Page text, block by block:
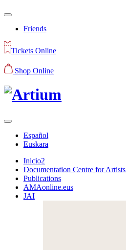
Friends
Tickets Online
Shop Online
Español
Euskara
Inicio2
Documentation Centre for Artists
Publications
AMAonline.eus
JAI